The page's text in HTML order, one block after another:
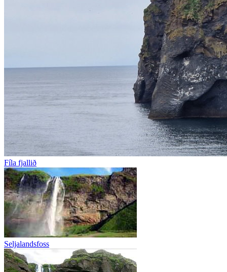
Fíla fjallið
Seljalandsfoss